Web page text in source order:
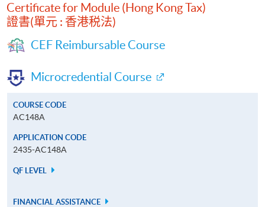
Certificate for Module (Hong Kong Tax)
證書(單元 : 香港税法)
CEF Reimbursable Course
Microcredential Course
COURSE CODE
AC148A
APPLICATION CODE
2435-AC148A
QF LEVEL
FINANCIAL ASSISTANCE